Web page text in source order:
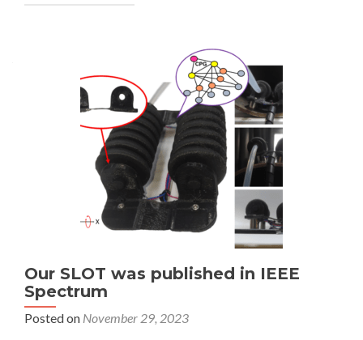
Our SLOT was published in IEEE
Spectrum
Posted on November 29, 2023